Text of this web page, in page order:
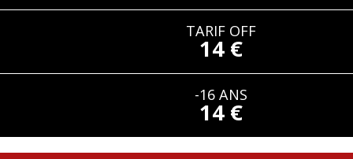
TARIF OFF
14 €
-16 ANS
14 €